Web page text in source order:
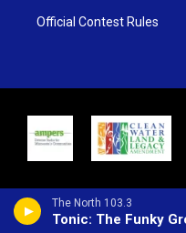
The North 103.3
Official Contest Rules